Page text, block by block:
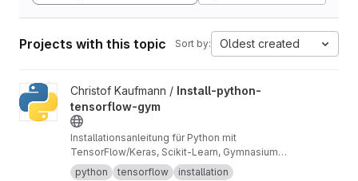
Projects with this topic Sort by: Oldest created
View Install-python-tensorflow-gym project
Christof Kaufmann / Install-python-
tensorflow-gym
Installationsanleitung für Python mit
TensorFlow/Keras, Scikit-Learn, Gymnasium
über Miniforge3.
python tensorflow
installation